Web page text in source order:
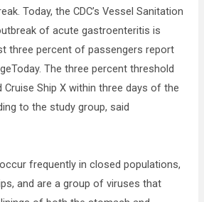
Today, the CDC’s Vessel Sanitation
of acute gastroenteritis is
three percent of passengers report
The three percent threshold
Ship X within three days of the
to the study group, said
frequently in closed populations,
and are a group of viruses that